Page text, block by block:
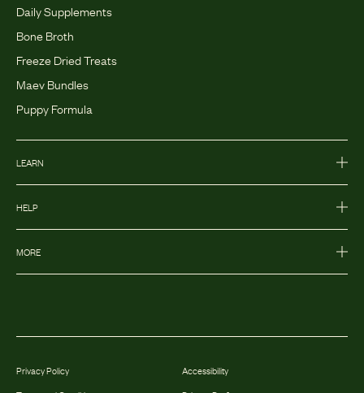
Daily Supplements
Bone Broth
Freeze Dried Treats
Maev Bundles
Puppy Formula
LEARN
HELP
MORE
Privacy Policy
Accessibility